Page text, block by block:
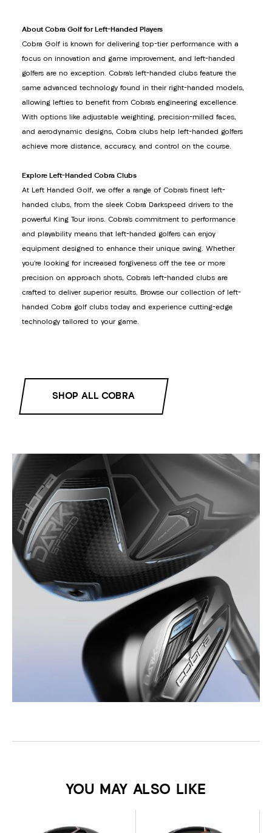
About Cobra Golf for Left-Handed Players
Cobra Golf is known for delivering top-tier performance with a
focus on innovation and game improvement, and left-handed
golfers are no exception. Cobra’s left-handed clubs feature the
same advanced technology found in their right-handed models,
allowing lefties to benefit from Cobra’s engineering excellence.
With options like adjustable weighting, precision-milled faces,
and aerodynamic designs, Cobra clubs help left-handed golfers
achieve more distance, accuracy, and control on the course.
Explore Left-Handed Cobra Clubs
At Left Handed Golf, we offer a range of Cobra’s finest left-
handed clubs, from the sleek Cobra Darkspeed drivers to the
powerful King Tour irons. Cobra’s commitment to performance
and playability means that left-handed golfers can enjoy
equipment designed to enhance their unique swing. Whether
you’re looking for increased forgiveness off the tee or more
precision on approach shots, Cobra’s left-handed clubs are
crafted to deliver superior results. Browse our collection of left-
handed Cobra golf clubs today and experience cutting-edge
technology tailored to your game.
SHOP ALL COBRA
YOU MAY ALSO LIKE